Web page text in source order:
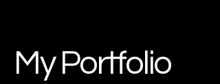
My Portfolio